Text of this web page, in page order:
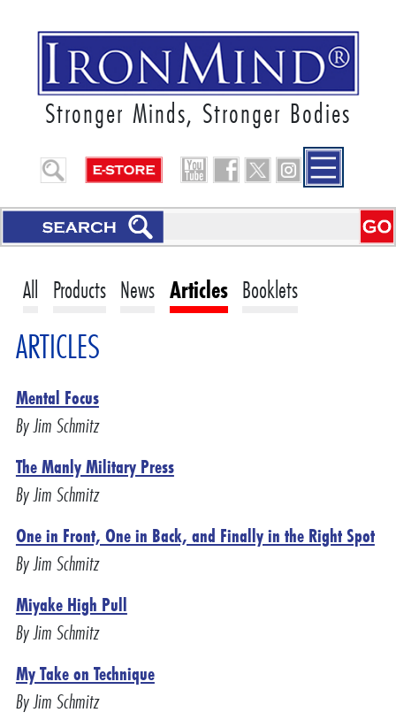
Stronger Minds, Stronger Bodies
All Products News Articles Booklets
ARTICLES
Mental Focus
By Jim Schmitz
The Manly Military Press
By Jim Schmitz
One in Front, One in Back, and Finally in the Right Spot
By Jim Schmitz
Miyake High Pull
By Jim Schmitz
My Take on Technique
By Jim Schmitz